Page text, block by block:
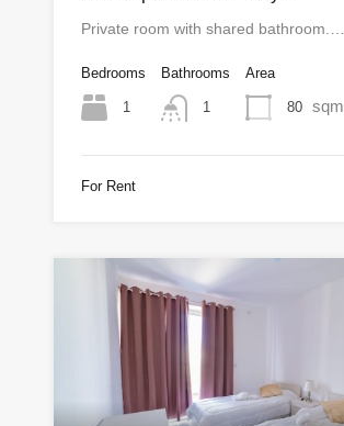
Private room with shared bathroom.…
Bedrooms
1
Bathrooms
1
Area
80 sqm
For Rent